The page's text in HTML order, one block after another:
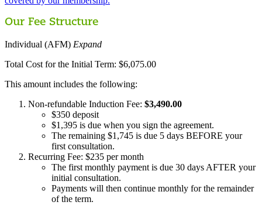
Our Fee Structure
Individual (AFM) Expand
Total Cost for the Initial Term: $6,075.00
This amount includes the following:
Non-refundable Induction Fee: $3,490.00
$350 deposit
$1,395 is due when you sign the agreement.
The remaining $1,745 is due 5 days BEFORE your
first consultation.
Recurring Fee: $235 per month
The first monthly payment is due 30 days AFTER your
initial consultation.
Payments will then continue monthly for the remainder
of the term.